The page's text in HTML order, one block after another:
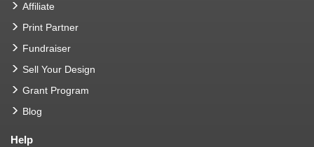
Affiliate
Print Partner
Fundraiser
Sell Your Design
Grant Program
Blog
Help